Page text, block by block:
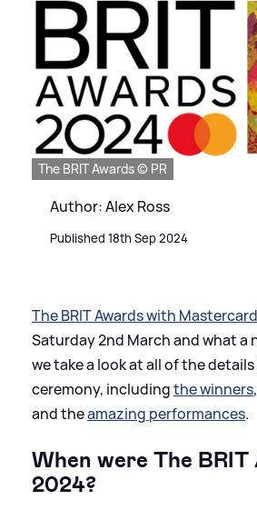
The BRIT Awards © PR
Author: Alex Ross
Published 18th Sep 2024
The BRIT Awards with Mastercard
Saturday 2nd March and what a
we take a look at all of the
ceremony, includingthe winners,
and theamazing performances.
When were The
2024?